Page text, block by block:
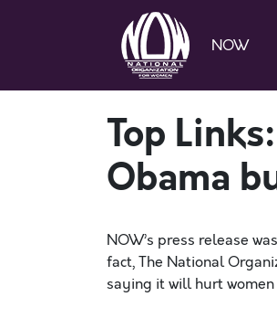
NOW
Top
Obama
NOW’s press release
fact, The National
saying it will hurt